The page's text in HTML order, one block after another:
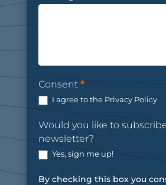
Consent *
I agree to the Privacy Policy.
Would you like to
newsletter?
Yes, sign me up!
By checking this box you